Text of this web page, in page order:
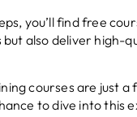
you’ll find free
also deliver high-
courses are just a
to dive into this